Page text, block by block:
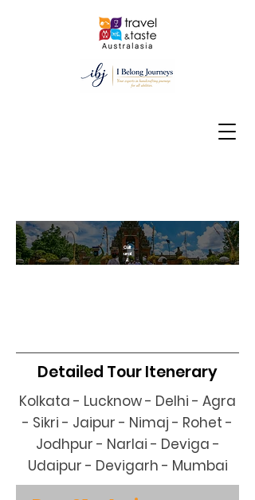
Cult
ural
&
Culi
Detailed Tour Itenerary
Kolkata - Lucknow - Delhi - Agra
- Sikri - Jaipur - Nimaj - Rohet -
Jodhpur - Narlai - Deviga -
Udaipur - Devigarh - Mumbai